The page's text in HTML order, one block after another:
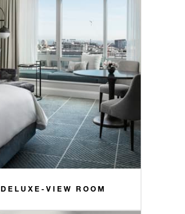
DELUXE-VIEW ROOM